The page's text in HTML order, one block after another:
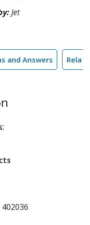
Jet
and Answers
402036